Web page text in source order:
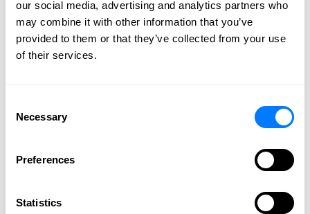
our social media, advertising and analytics partners who
may combine it with other information that you’ve
provided to them or that they’ve collected from your use
of their services.
Selection
Necessary
Preferences
Statistics
2011
2010
2009
CONNECT WITH US